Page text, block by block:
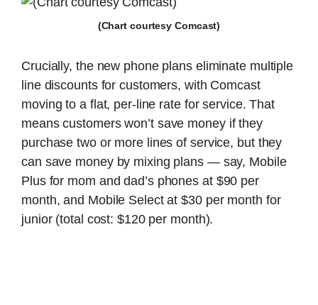
(Chart courtesy Comcast)
Crucially, the new phone plans eliminate multiple
line discounts for customers, with Comcast
moving to a flat, per-line rate for service. That
means customers won’t save money if they
purchase two or more lines of service, but they
can save money by mixing plans — say, Mobile
Plus for mom and dad’s phones at $90 per
month, and Mobile Select at $30 per month for
junior (total cost: $120 per month).